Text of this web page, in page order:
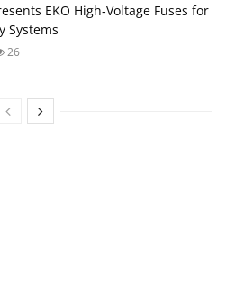
EKO High‑Voltage Fuses for
Systems
26